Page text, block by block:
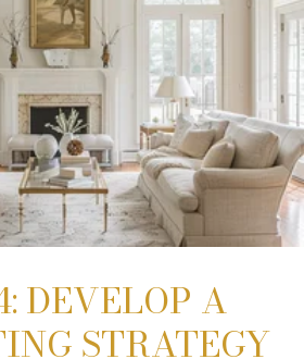
DEVELOP A
STRATEGY